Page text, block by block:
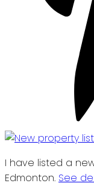
I have listed a
Edmonton. See